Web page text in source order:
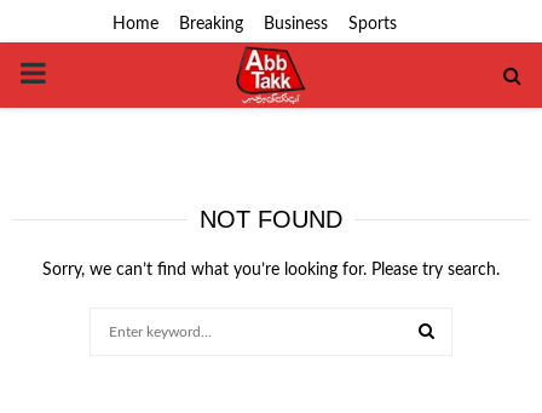
Home Breaking Business Sports
PRIMARY
NOT FOUND
Sorry, we can’t find what you’re looking for. Please try search.